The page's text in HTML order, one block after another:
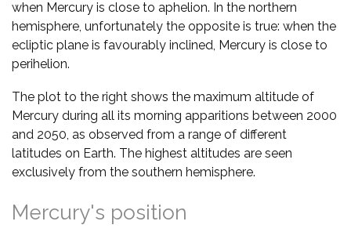
when Mercury is close to aphelion. In the northern
hemisphere, unfortunately the opposite is true: when the
ecliptic plane is favourably inclined, Mercury is close to
perihelion.
The plot to the right shows the maximum altitude of
Mercury during all its morning apparitions between 2000
and 2050, as observed from a range of different
latitudes on Earth. The highest altitudes are seen
exclusively from the southern hemisphere.
Mercury's position